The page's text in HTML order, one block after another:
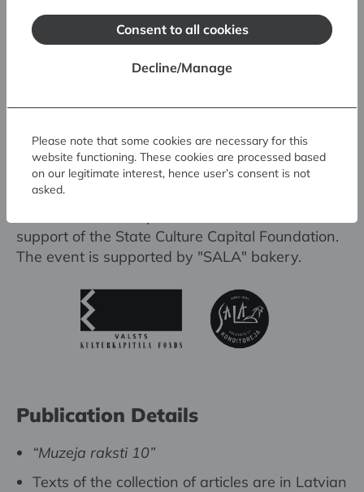
support of the State Culture Capital Foundation.
The event is supported by "SALA" bakery.
Publication Details
“Muzeja raksti 10”
Texts of the collection of articles are in Latvian
Consent to all cookies
Decline/Manage
Please note that some cookies are necessary for this
website functioning. These cookies are processed based
on our legitimate interest, hence user’s consent is not
asked.